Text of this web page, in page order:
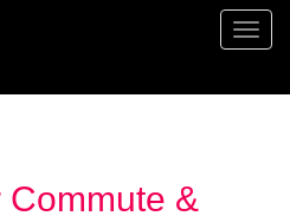
Commute &